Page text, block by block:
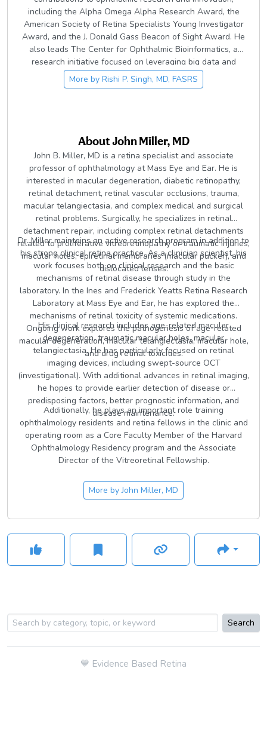
including the Alpha Omega Alpha Research Award, the
American Society of Retina Specialists Young Investigator
Award, and the J. Donald Gass Beacon of Sight Award. He
also leads The Center for Ophthalmic Bioinformatics, a
research initiative focused on leveraging big data and
artificial intelligence to advance understanding and
treatment of retinal disease.
More by Rishi P. Singh, MD, FASRS
AboutJohn Miller, MD
John B. Miller, MD is a retina specialist and associate
professor of ophthalmology at Mass Eye and Ear. He is
interested in macular degeneration, diabetic retinopathy,
retinal detachment, retinal vascular occlusions, trauma,
macular telangiectasia, and complex medical and surgical
retinal problems. Surgically, he specializes in retinal
detachment repair, including complex retinal detachments
related to proliferative vitreoretinopathy or traumatic injuries,
macular holes, epiretinal membranes (macular pucker), and
dislocated lenses.
Dr. Miller maintains an active research program in addition to
his strong clinical retina practice. As a clinician scientist, his
work focuses both on clinical research and the basic
mechanisms of retinal disease through study in the
laboratory. In the Ines and Frederick Yeatts Retina Research
Laboratory at Mass Eye and Ear, he has explored the
mechanisms of retinal toxicity of systemic medications.
Ongoing work explores the pathogenesis of age-related
macular degeneration, macular telangiectasia, macular hole,
and drug retinal toxicities.
His clinical research includes age-related macular
degeneration, traumatic macular holes, macular
telangiectasia. He has particularly focused on retinal
imaging devices, including swept-source OCT
(investigational). With additional advances in retinal imaging,
he hopes to provide earlier detection of disease or
predisposing factors, better prognostic information, and
disease maintenance.
Additionally, he plays an important role training
ophthalmology residents and retina fellows in the clinic and
operating room as a Core Faculty Member of the Harvard
Ophthalmology Residency program and the Associate
Director of the Vitreoretinal Fellowship.
More byJohn Miller, MD
Search
💙 Evidence Based Retina